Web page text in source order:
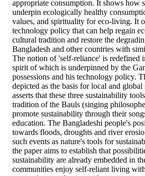
appropriate consumption. It shows how
underpin ecologically healthy
values, and spirituality for eco-living. It
technology policy that can help regain
cultural tradition and restore the
Bangladesh and other countries with
The notion of 'self-reliance' is redefined
spirit of which is underpinned by the
possessions and his technology policy.
depicted as the basis for local and
asserts that these three sustainability
tradition of the Bauls (singing
promote sustainability through their
education. The Bangladeshi people's
towards floods, droughts and river
such events as nature's tools for
the paper aims to establish that
sustainability are already embedded in
communities enjoy self-reliant living